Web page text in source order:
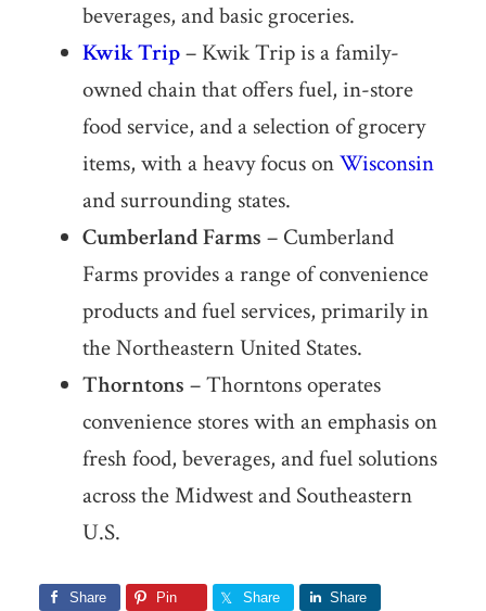
beverages, and basic groceries.
Kwik Trip– Kwik Trip is a family-
owned chain that offers fuel, in-store
food service, and a selection of grocery
items, with a heavy focus onWisconsin
and surrounding states.
Cumberland Farms – Cumberland
Farms provides a range of convenience
products and fuel services, primarily in
the Northeastern United States.
Thorntons – Thorntons operates
convenience stores with an emphasis on
fresh food, beverages, and fuel solutions
across the Midwest and Southeastern
U.S.
Share Pin Share Share